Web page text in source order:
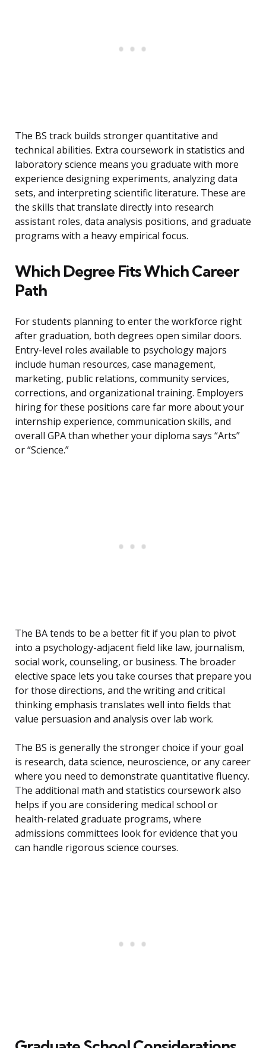
The BS track builds stronger quantitative and
technical abilities. Extra coursework in statistics and
laboratory science means you graduate with more
experience designing experiments, analyzing data
sets, and interpreting scientific literature. These are
the skills that translate directly into research
assistant roles, data analysis positions, and graduate
programs with a heavy empirical focus.
Which Degree Fits Which Career
Path
For students planning to enter the workforce right
after graduation, both degrees open similar doors.
Entry-level roles available to psychology majors
include human resources, case management,
marketing, public relations, community services,
corrections, and organizational training. Employers
hiring for these positions care far more about your
internship experience, communication skills, and
overall GPA than whether your diploma says “Arts”
or “Science.”
The BA tends to be a better fit if you plan to pivot
into a psychology-adjacent field like law, journalism,
social work, counseling, or business. The broader
elective space lets you take courses that prepare you
for those directions, and the writing and critical
thinking emphasis translates well into fields that
value persuasion and analysis over lab work.
The BS is generally the stronger choice if your goal
is research, data science, neuroscience, or any career
where you need to demonstrate quantitative fluency.
The additional math and statistics coursework also
helps if you are considering medical school or
health-related graduate programs, where
admissions committees look for evidence that you
can handle rigorous science courses.